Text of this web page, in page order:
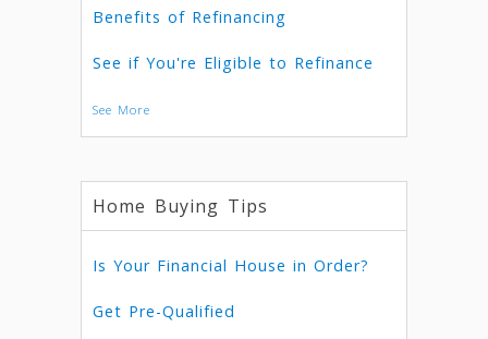
Benefits of Refinancing
See if You're Eligible to Refinance
See More
Home Buying Tips
Is Your Financial House in Order?
Get Pre-Qualified